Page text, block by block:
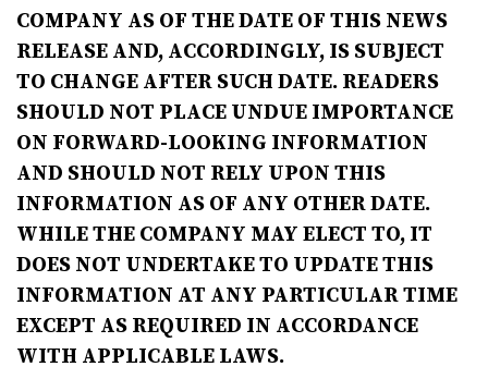
COMPANY AS OF THE DATE OF THIS NEWS
RELEASE AND, ACCORDINGLY, IS SUBJECT
TO CHANGE AFTER SUCH DATE. READERS
SHOULD NOT PLACE UNDUE IMPORTANCE
ON FORWARD-LOOKING INFORMATION
AND SHOULD NOT RELY UPON THIS
INFORMATION AS OF ANY OTHER DATE.
WHILE THE COMPANY MAY ELECT TO, IT
DOES NOT UNDERTAKE TO UPDATE THIS
INFORMATION AT ANY PARTICULAR TIME
EXCEPT AS REQUIRED IN ACCORDANCE
WITH APPLICABLE LAWS.